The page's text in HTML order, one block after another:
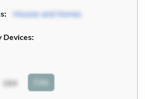
Houses and Homes
Devices:
164 Cite